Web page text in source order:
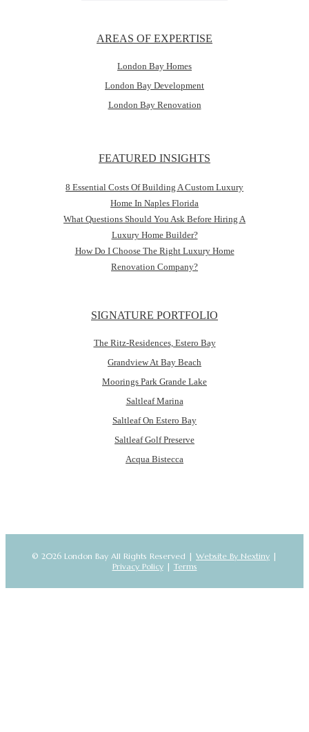
AREAS OF EXPERTISE
London Bay Homes
London Bay Development
London Bay Renovation
FEATURED INSIGHTS
8 Essential Costs Of Building A Custom Luxury
Home In Naples Florida
What Questions Should You Ask Before Hiring A
Luxury Home Builder?
How Do I Choose The Right Luxury Home
Renovation Company?
SIGNATURE PORTFOLIO
The Ritz-Residences, Estero Bay
Grandview At Bay Beach
Moorings Park Grande Lake
Saltleaf Marina
Saltleaf On Estero Bay
Saltleaf Golf Preserve
Acqua Bistecca
© 2026 London Bay All Rights Reserved | Website By Nextiny |
Privacy Policy| Terms